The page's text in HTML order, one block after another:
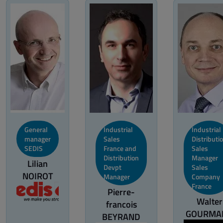
General
manager
SEDIS
Lilian
NOIROT
Industrial
Sales
France and
Distribution
Devpt
Manager
Pierre-
francois
BEYRAND
Industrial
Sales
Manager
Sales
Company
France
Walter